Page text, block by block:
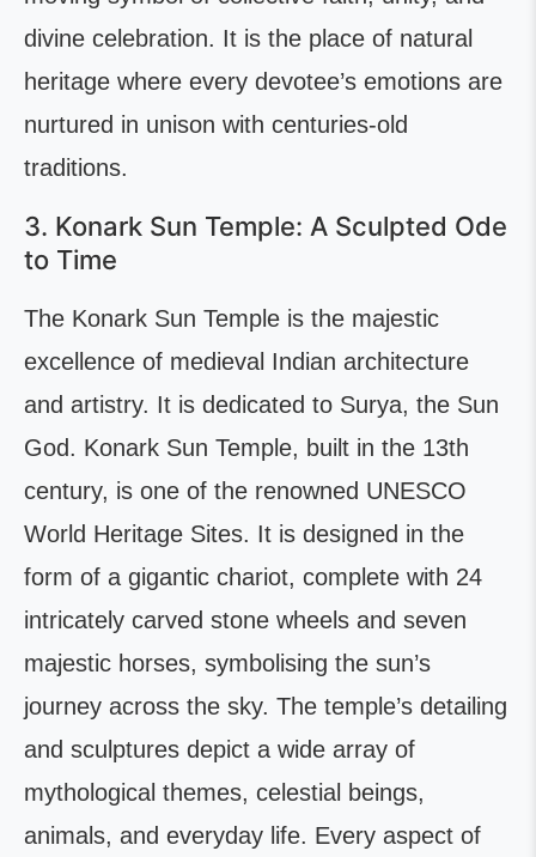
divine celebration. It is the place of natural
heritage where every devotee’s emotions are
nurtured in unison with centuries-old
traditions.
3. Konark Sun Temple: A Sculpted Ode
to Time
The Konark Sun Temple is the majestic
excellence of medieval Indian architecture
and artistry. It is dedicated to Surya, the Sun
God. Konark Sun Temple, built in the 13th
century, is one of the renowned UNESCO
World Heritage Sites. It is designed in the
form of a gigantic chariot, complete with 24
intricately carved stone wheels and seven
majestic horses, symbolising the sun’s
journey across the sky. The temple’s detailing
and sculptures depict a wide array of
mythological themes, celestial beings,
animals, and everyday life. Every aspect of